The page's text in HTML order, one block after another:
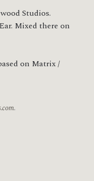
Studios.
Mixed there on
on Matrix /
.